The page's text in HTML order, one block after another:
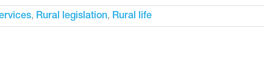
, Rural legislation, Rural life